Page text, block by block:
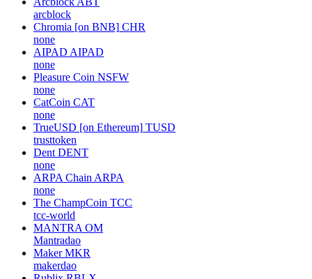
none
Rocket Pool RPL
rocket-pool
Skeb Coin SKEB
none
ArcblockABT
arcblock
Chromia [on BNB]
none
AIPADAIPAD
none
Pleasure Coin
none
CatCoin CAT
none
TrueUSD [on Ethereum]
trusttoken
Dent DENT
none
ARPA Chain
none
The ChampCoin